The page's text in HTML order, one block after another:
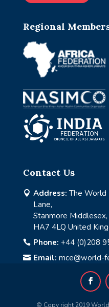
Regional
Contact Us
 Address: The World
Lane,
Stanmore Middlesex,
HA7 4LQ United
 Phone: +44 (0)208
 Email: mce@world-
© Copy right 2019